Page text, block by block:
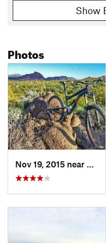
Show
Photos
Nov 19, 2015 near